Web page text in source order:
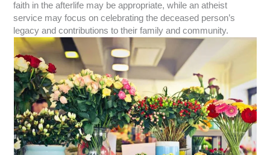
faith in the afterlife may be appropriate, while an atheist
service may focus on celebrating the deceased person’s
legacy and contributions to their family and community.